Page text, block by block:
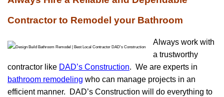
Contractor to Remodel your Bathroom
Always work with
a trustworthy
contractor like DAD’s Construction. We are experts in
bathroom remodeling who can manage projects in an
efficient manner. DAD’s Construction will do everything to